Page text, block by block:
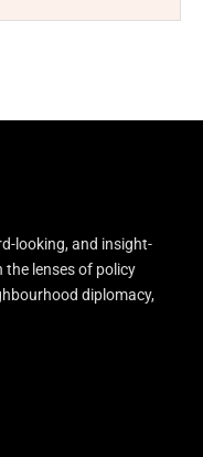
looking, and insight-
the lenses of policy
diplomacy,